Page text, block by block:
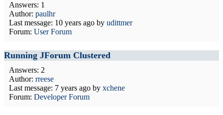
Answers: 1
Author: paulhr
Last message: 10 years ago by udittmer
Forum: User Forum
Running JForum Clustered
Answers: 2
Author: rreese
Last message: 7 years ago by xchene
Forum: Developer Forum